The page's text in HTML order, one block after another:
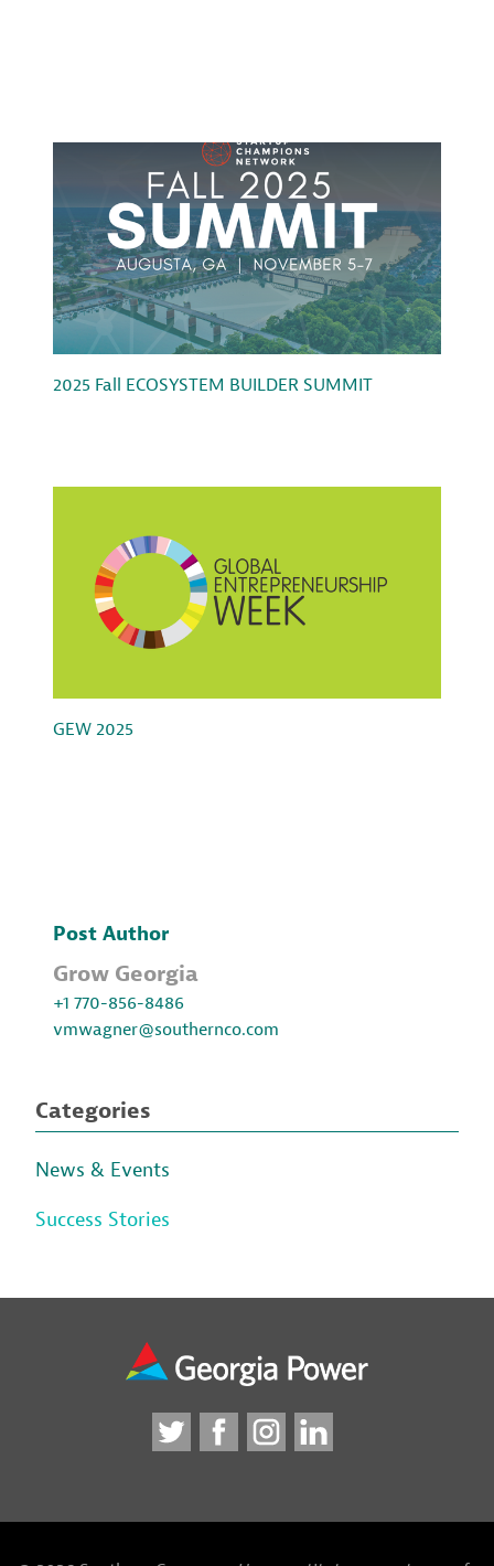
2025 Fall ECOSYSTEM BUILDER SUMMIT
GEW 2025
Post Author
Grow Georgia
+1 770-856-8486
vmwagner@southernco.com
Categories
News & Events
Success Stories